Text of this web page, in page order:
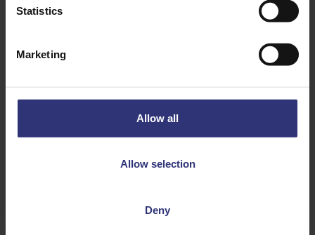
Statistics
Marketing
Allow all
Allow selection
Deny
transport your dinner
CULTURE GUIDE CULTURE GUIDE